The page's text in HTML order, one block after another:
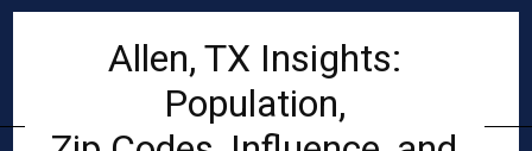
Allen, TX Insights:
Population,